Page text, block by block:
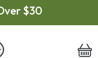
$30